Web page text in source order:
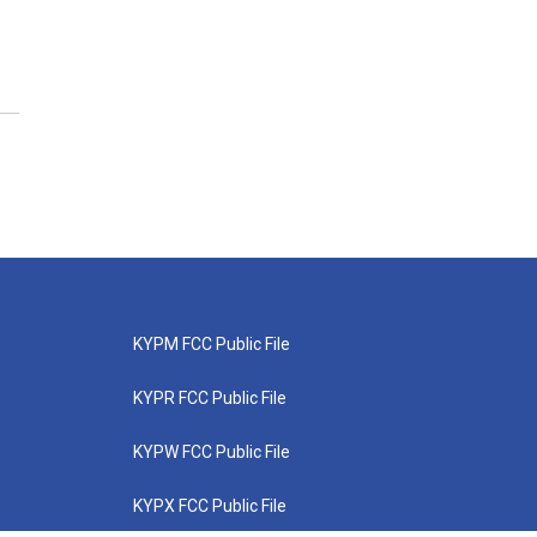
KYPM FCC Public File
KYPR FCC Public File
KYPW FCC Public File
KYPX FCC Public File